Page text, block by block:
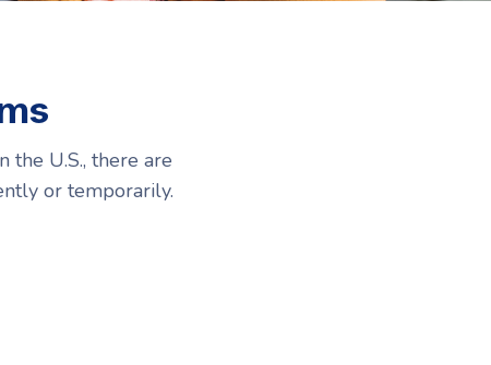
Resources
Resources
U.S., there are
or temporarily.